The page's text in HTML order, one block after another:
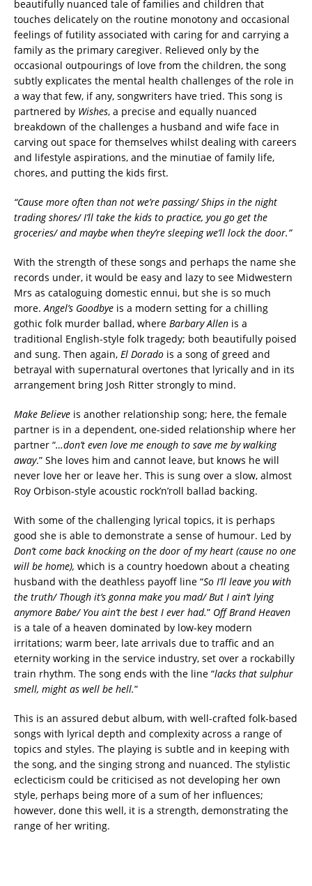
beautifully nuanced tale of families and children that
touches delicately on the routine monotony and occasional
feelings of futility associated with caring for and carrying a
family as the primary caregiver. Relieved only by the
occasional outpourings of love from the children, the song
subtly explicates the mental health challenges of the role in
a way that few, if any, songwriters have tried. This song is
partnered by Wishes, a precise and equally nuanced
breakdown of the challenges a husband and wife face in
carving out space for themselves whilst dealing with careers
and lifestyle aspirations, and the minutiae of family life,
chores, and putting the kids first.
“Cause more often than not we’re passing/ Ships in the night
trading shores/ I’ll take the kids to practice, you go get the
groceries/ and maybe when they’re sleeping we’ll lock the door.”
With the strength of these songs and perhaps the name she
records under, it would be easy and lazy to see Midwestern
Mrs as cataloguing domestic ennui, but she is so much
more.Angel’s Goodbye is a modern setting for a chilling
gothic folk murder ballad, where Barbary Allen is a
traditional English-style folk tragedy; both beautifully poised
and sung. Then again, El Dorado is a song of greed and
betrayal with supernatural overtones that lyrically and in its
arrangement bring Josh Ritter strongly to mind.
Make Believe is another relationship song; here, the female
partner is in a dependent, one-sided relationship where her
partner “…don’t even love me enough to save me by walking
away.” She loves him and cannot leave, but knows he will
never love her or leave her. This is sung over a slow, almost
Roy Orbison-style acoustic rock’n’roll ballad backing.
With some of the challenging lyrical topics, it is perhaps
good she is able to demonstrate a sense of humour. Led by
Don’t come back knocking on the door of my heart (cause no one
will be home), which is a country hoedown about a cheating
husband with the deathless payoff line “So I’ll leave you with
the truth/ Though it’s gonna make you mad/ But I ain’t lying
anymore Babe/ You ain’t the best I ever had.” Off Brand Heaven
is a tale of a heaven dominated by low-key modern
irritations; warm beer, late arrivals due to traffic and an
eternity working in the service industry, set over a rockabilly
train rhythm. The song ends with the line “lacks that sulphur
smell, might as well be hell.”
This is an assured debut album, with well-crafted folk-based
songs with lyrical depth and complexity across a range of
topics and styles. The playing is subtle and in keeping with
the song, and the singing strong and nuanced. The stylistic
eclecticism could be criticised as not developing her own
style, perhaps being more of a sum of her influences;
however, done this well, it is a strength, demonstrating the
range of her writing.